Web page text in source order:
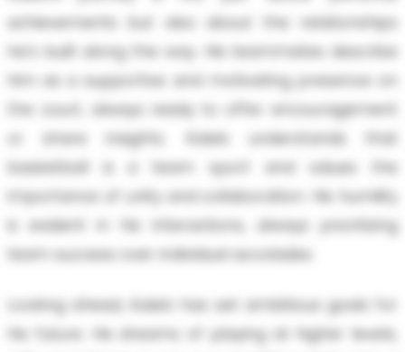
achievements but also about the relationships
he's built along the way. His teammates describe
him as a supportive and motivating presence on
the court, always ready to offer encouragement
or share insights. Kaleb understands that
basketball is a team sport and values the
importance of unity and collaboration. His humility
is evident in his interactions, always prioritizing
team success over individual accolades.
Looking ahead, Kaleb has set ambitious goals for
his future. He dreams of playing at higher levels,